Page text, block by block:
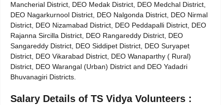
Mancherial District, DEO Medak District, DEO Medchal District,
DEO Nagarkurnool District, DEO Nalgonda District, DEO Nirmal
District, DEO Nizamabad District, DEO Peddapalli District, DEO
Rajanna Sircilla District, DEO Rangareddy District, DEO
Sangareddy District, DEO Siddipet District, DEO Suryapet
District, DEO Vikarabad District, DEO Wanaparthy ( Rural)
District, DEO Warangal (Urban) District and DEO Yadadri
Bhuvanagiri Districts.
Salary Details of TS Vidya Volunteers :